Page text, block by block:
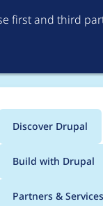
first and third
Main
Discover Drupal
Build with Drupal
Partners & Services